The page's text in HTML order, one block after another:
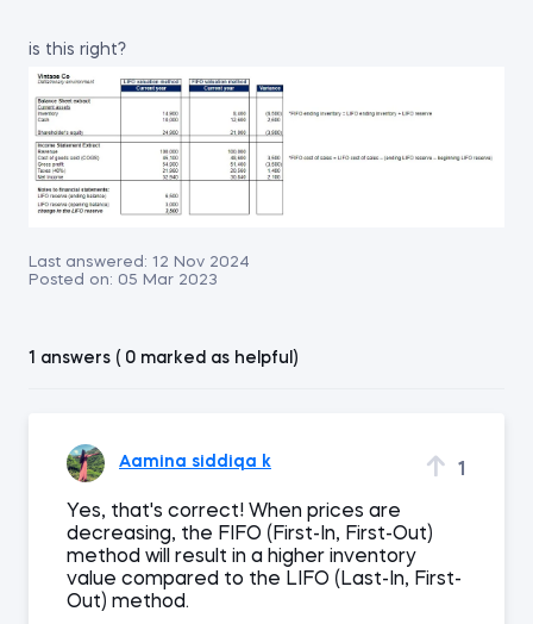
is this right?
Last answered: 12 Nov 2024
Posted on: 05 Mar 2023
1 answers ( 0 marked as helpful)
Aamina siddiqa k 1
Yes, that's correct! When prices are
decreasing, the FIFO (First-In, First-Out)
method will result in a higher inventory
value compared to the LIFO (Last-In, First-
Out) method.